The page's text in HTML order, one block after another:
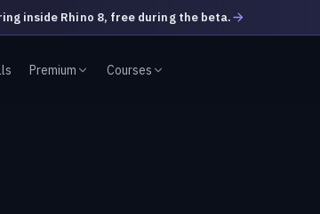
inside Rhino 8, free during the beta.
Premium Courses